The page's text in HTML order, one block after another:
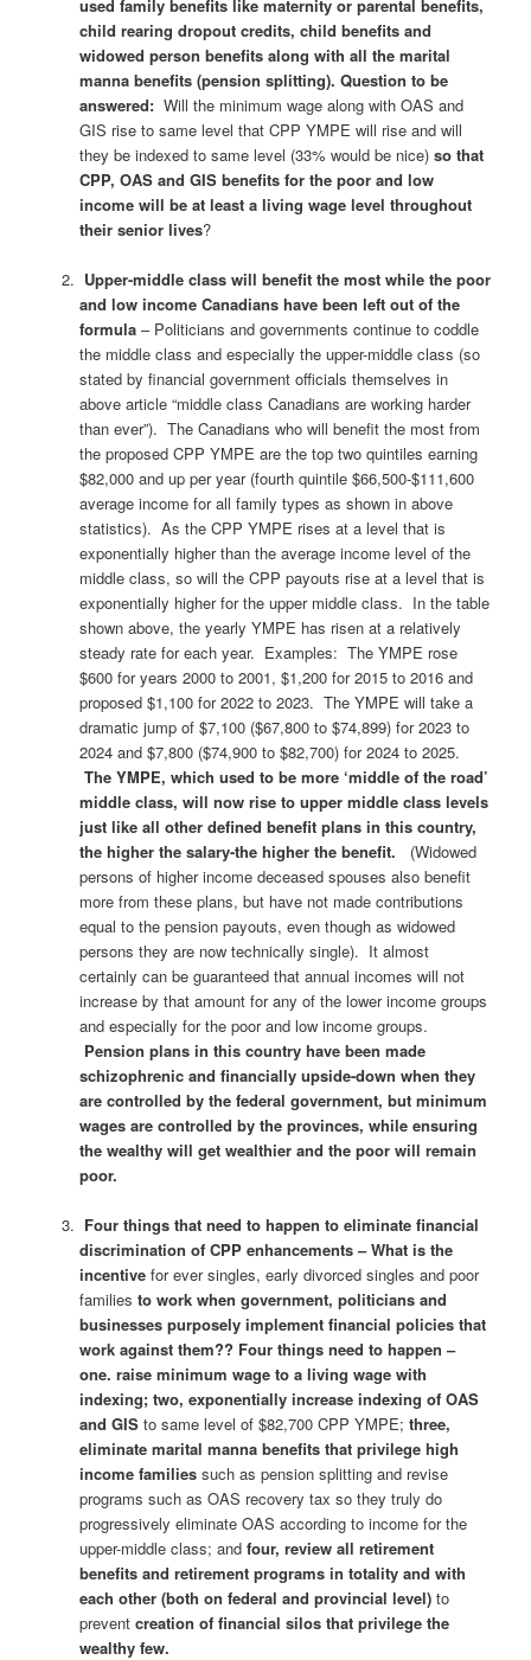
used family benefits like maternity or parental benefits,
child rearing dropout credits, child benefits and
widowed person benefits along with all the marital
manna benefits (pension splitting). Question to be
answered:Will the minimum wage along with OAS and
GIS rise to same level that CPP YMPE will rise and will
they be indexed to same level (33% would be nice) so that
CPP, OAS and GIS benefits for the poor and low
income will be at least a living wage level throughout
their senior lives?
Upper-middle class will benefit the most while the poor
and low income Canadians have been left out of the
formula– Politicians and governments continue to coddle
the middle class and especially the upper-middle class (so
stated by financial government officials themselves in
above article “middle class Canadians are working harder
than ever”). The Canadians who will benefit the most from
the proposed CPP YMPE are the top two quintiles earning
$82,000 and up per year (fourth quintile $66,500-$111,600
average income for all family types as shown in above
statistics). As the CPP YMPE rises at a level that is
exponentially higher than the average income level of the
middle class, so will the CPP payouts rise at a level that is
exponentially higher for the upper middle class. In the table
shown above, the yearly YMPE has risen at a relatively
steady rate for each year. Examples: The YMPE rose
$600 for years 2000 to 2001, $1,200 for 2015 to 2016 and
proposed $1,100 for 2022 to 2023. The YMPE will take a
dramatic jump of $7,100 ($67,800 to $74,899) for 2023 to
2024 and $7,800 ($74,900 to $82,700) for 2024 to 2025.
The YMPE, which used to be more ‘middle of the road’
middle class, will now rise to upper middle class levels
just like all other defined benefit plans in this country,
the higher the salary-the higher the benefit. (Widowed
persons of higher income deceased spouses also benefit
more from these plans, but have not made contributions
equal to the pension payouts, even though as widowed
persons they are now technically single). It almost
certainly can be guaranteed that annual incomes will not
increase by that amount for any of the lower income groups
and especially for the poor and low income groups.
Pension plans in this country have been made
schizophrenic and financially upside-down when they
are controlled by the federal government, but minimum
wages are controlled by the provinces, while ensuring
the wealthy will get wealthier and the poor will remain
poor.
Four things that need to happen to eliminate financial
discrimination of CPP enhancements – What is the
incentivefor ever singles, early divorced singles and poor
families to work when government, politicians and
businesses purposely implement financial policies that
work against them?? Four things need to happen –
one. raise minimum wage to a living wage with
indexing; two, exponentially increase indexing of OAS
and GISto same level of $82,700 CPP YMPE; three,
eliminate marital manna benefits that privilege high
income familiessuch as pension splitting and revise
programs such as OAS recovery tax so they truly do
progressively eliminate OAS according to income for the
upper-middle class; and four, review all retirement
benefits and retirement programs in totality and with
each other (both on federal and provincial level)to
prevent creation of financial silos that privilege the
wealthy few.